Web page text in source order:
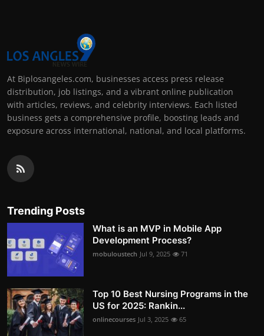
At Biplosangeles.com, businesses access press release
distribution, job listings, and a vibrant online publication
with articles, reviews, and celebrity interviews. Each listed
business gets a comprehensive profile, boosting leads and
exposure across international, national, and local platforms.
Trending Posts
What is an MVP in Mobile App
Development Process?
mobuloustech Jul 9, 2025 71
Top 10 Best Nursing Programs in the
US for 2025: Rankin...
onlinecourses Jul 3, 2025 65